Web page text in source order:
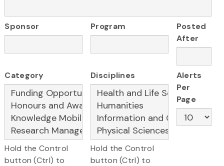
Sponsor Program
Posted
After
Category
Hold the Control
button (Ctrl) to
Disciplines
Hold the Control
button (Ctrl) to
Alerts
Per
Page